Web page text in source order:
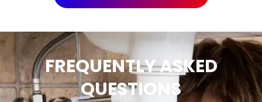
FREQUENTLY ASKED
QUESTIONS